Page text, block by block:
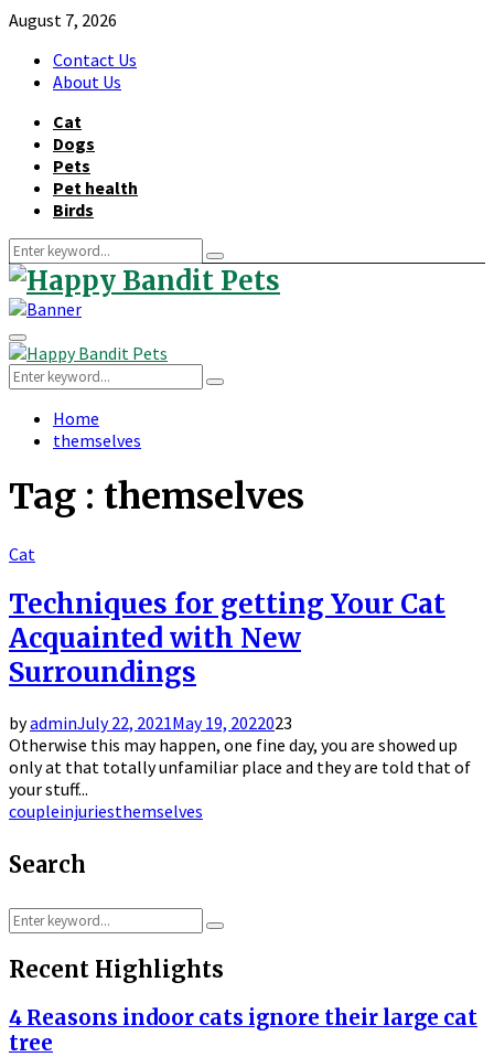
August 7, 2026
Contact Us
About Us
Cat
Dogs
Pets
Pet health
Birds
Search
for:
Search
Primary
Menu
Search
for:
Search
Home
themselves
Tag : themselves
Cat
Techniques for getting Your Cat
Acquainted with New
Surroundings
byadminJuly 22, 2021May 19, 2022023
Otherwise this may happen, one fine day, you are showed up
only at that totally unfamiliar place and they are told that of
your stuff...
coupleinjuriesthemselves
Search
Search
for:
Search
Recent Highlights
4 Reasons indoor cats ignore their large cat
tree